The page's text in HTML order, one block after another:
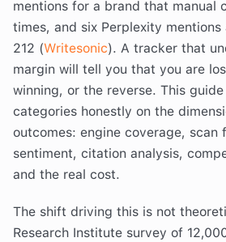
mentions for a brand that manual
times, and six Perplexity mentions
212 (Writesonic). A tracker that
margin will tell you that you are
winning, or the reverse. This
categories honestly on the
outcomes: engine coverage, scan
sentiment, citation analysis,
and the real cost.
The shift driving this is not
Research Institute survey of